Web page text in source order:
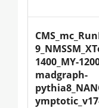
1400_MY-
madgraph-